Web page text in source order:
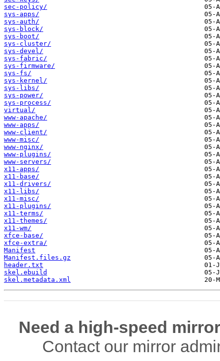
sec-policy/
sys-apps/
sys-auth/
sys-block/
sys-boot/
sys-cluster/
sys-devel/
sys-fabric/
sys-firmware/
sys-fs/
sys-kernel/
sys-libs/
sys-power/
sys-process/
virtual/
www-apache/
www-apps/
www-client/
www-misc/
www-nginx/
www-plugins/
www-servers/
x11-apps/
x11-base/
x11-drivers/
x11-libs/
x11-misc/
x11-plugins/
x11-terms/
x11-themes/
x11-wm/
xfce-base/
xfce-extra/
Manifest
Manifest.files.gz
header.txt
skel.ebuild
skel.metadata.xml
Need a high-speed
Contact our mirror